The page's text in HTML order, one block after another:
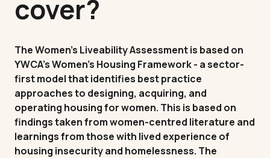
cover?
The Women's Liveability Assessment is based on
YWCA's Women's Housing Framework - a sector-
first model that identifies best practice
approaches to designing, acquiring, and
operating housing for women. This is based on
findings taken from women-centred literature and
learnings from those with lived experience of
housing insecurity and homelessness. The